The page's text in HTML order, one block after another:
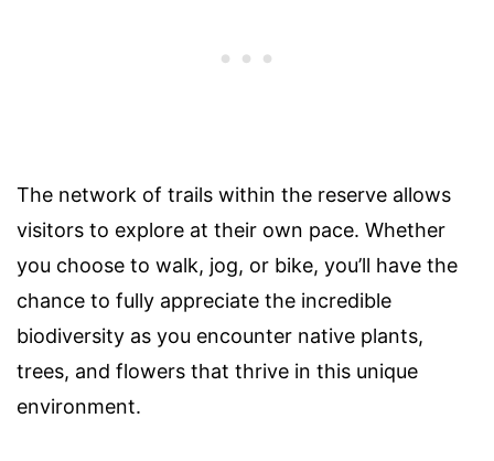
The network of trails within the reserve allows
visitors to explore at their own pace. Whether
you choose to walk, jog, or bike, you’ll have the
chance to fully appreciate the incredible
biodiversity as you encounter native plants,
trees, and flowers that thrive in this unique
environment.